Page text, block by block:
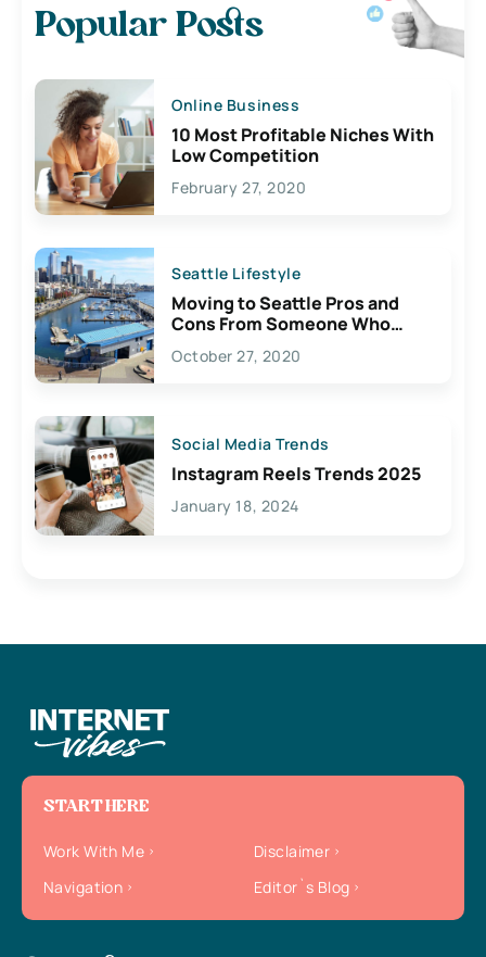
Popular Posts
Online Business
10 Most Profitable Niches With
Low Competition
February 27, 2020
Seattle Lifestyle
Moving to Seattle Pros and
Cons From Someone Who
Lives Here
October 27, 2020
Social Media Trends
Instagram Reels Trends 2025
January 18, 2024
START HERE
Work With Me
Disclaimer
Navigation
Editor`s Blog